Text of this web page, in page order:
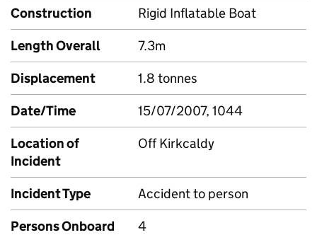
Construction
Rigid Inflatable Boat
Length Overall
7.3m
Displacement
1.8 tonnes
Date/Time
15/07/2007, 1044
Location of
Incident
Off Kirkcaldy
Incident Type
Accident to person
Persons Onboard
4